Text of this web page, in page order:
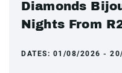
Diamonds
Nights From
DATES: 01/08/2026 -